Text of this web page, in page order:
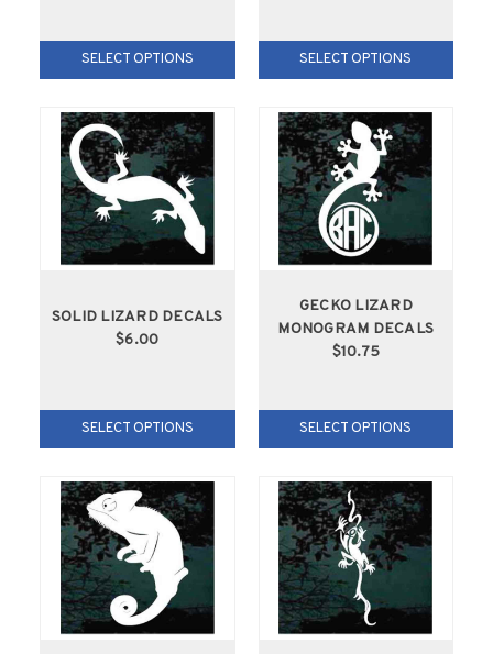
SELECT OPTIONS SELECT OPTIONS
SOLID LIZARD DECALS
$6.00
SELECT OPTIONS
GECKO LIZARD
MONOGRAM DECALS
$10.75
SELECT OPTIONS